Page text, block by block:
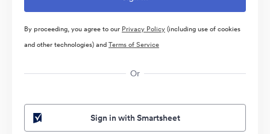
By proceeding, you agree to our Privacy Policy(including use of cookies
and other technologies) andTerms of Service
Or
Sign in with Smartsheet